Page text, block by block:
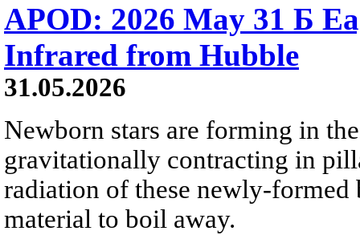
APOD: 2026 May 31 Б
Infrared from Hubble
31.05.2026
Newborn stars are forming in
gravitationally contracting in
radiation of these newly-formed
material to boil away.